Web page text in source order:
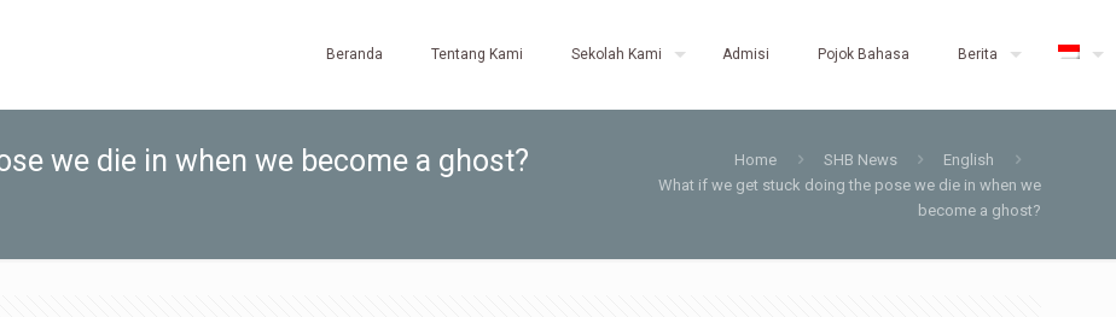
Beranda Tentang Kami Sekolah Kami Admisi Pojok Bahasa Berita
we die in when we become a ghost? Home SHB News
English
What if we get stuck doing the pose we die in when we
become a ghost?